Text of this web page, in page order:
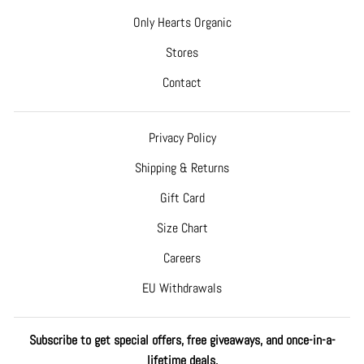
Only Hearts Organic
Stores
Contact
Privacy Policy
Shipping & Returns
Gift Card
Size Chart
Careers
EU Withdrawals
Subscribe to get special offers, free giveaways, and once-in-a-
lifetime deals.